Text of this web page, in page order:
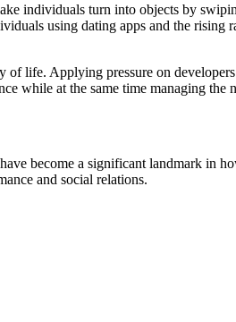
individuals turn into objects by
using dating apps and the rising
life. Applying pressure on
while at the same time managing the
become a significant landmark in
and social relations.